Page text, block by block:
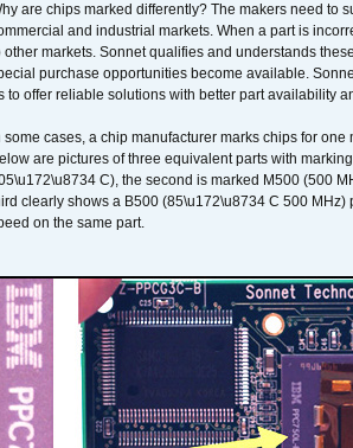
are chips marked differently? The makers need to
and industrial markets. When a part is
other markets. Sonnet qualifies and understands
purchase opportunities become available.
to offer reliable solutions with better part availability
some cases, a chip manufacturer marks chips for
are pictures of three equivalent parts with
C), the second is marked M500 (500
clearly shows a B500 (85\u172\u8734 C 500
on the same part.